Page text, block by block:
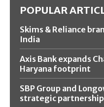
POPULAR
Skims & Reliance
India
Axis Bank expands
Haryana footprint
SBP Group and
strategic partnership